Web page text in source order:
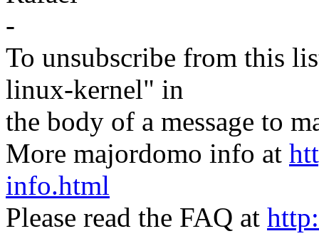
-
To unsubscribe from this
linux-kernel" in
the body of a message to
More majordomo info at
info.html
Please read the FAQ at